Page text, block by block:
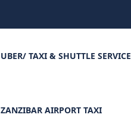
UBER/ TAXI & SHUTTLE SERVICE
ZANZIBAR AIRPORT TAXI